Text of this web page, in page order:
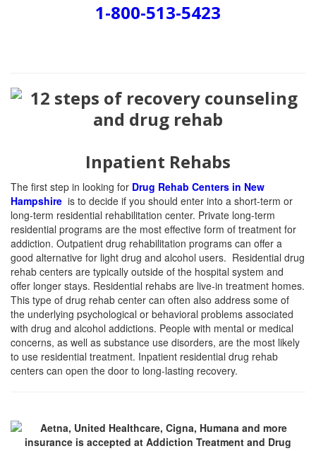
1-800-513-5423
Inpatient Rehabs
The first step in looking for Drug Rehab Centers in New
Hampshire is to decide if you should enter into a short-term or
long-term residential rehabilitation center. Private long-term
residential programs are the most effective form of treatment for
addiction. Outpatient drug rehabilitation programs can offer a
good alternative for light drug and alcohol users. Residential drug
rehab centers are typically outside of the hospital system and
offer longer stays. Residential rehabs are live-in treatment homes.
This type of drug rehab center can often also address some of
the underlying psychological or behavioral problems associated
with drug and alcohol addictions. People with mental or medical
concerns, as well as substance use disorders, are the most likely
to use residential treatment. Inpatient residential drug rehab
centers can open the door to long-lasting recovery.